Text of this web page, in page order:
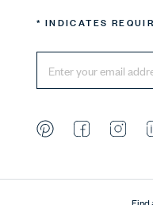
* INDICATES